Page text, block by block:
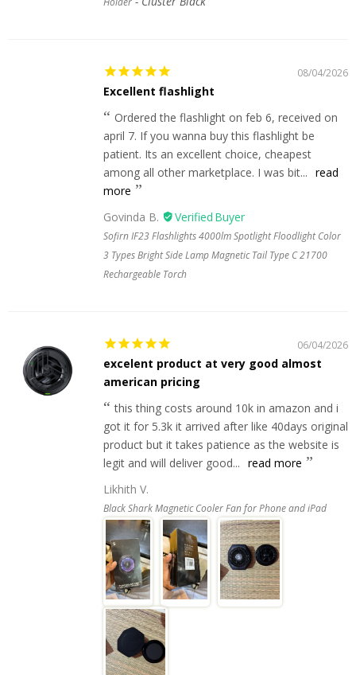
08/04/2026
Excellent flashlight
Ordered the flashlight on feb 6, received on
april 7. If you wanna buy this flashlight be
patient. Its an excellent choice, cheapest
among all other marketplace. I was bit... read
more
Govinda B.
Sofirn IF23 Flashlights 4000lm Spotlight Floodlight Color
3 Types Bright Side Lamp Magnetic Tail Type C 21700
Rechargeable Torch
06/04/2026
excelent product at very good almost
american pricing
this thing costs around 10k in amazon and i
got it for 5.3k it arrived after like 40days original
product but it takes patience as the website is
legit and will deliver good... read more
Likhith V.
Black Shark Magnetic Cooler Fan for Phone and iPad